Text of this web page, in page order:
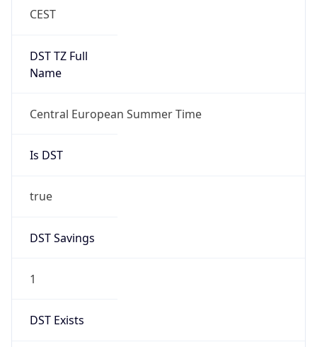
CEST
DST TZ Full
Name
Central European Summer Time
Is DST
true
DST Savings
1
DST Exists